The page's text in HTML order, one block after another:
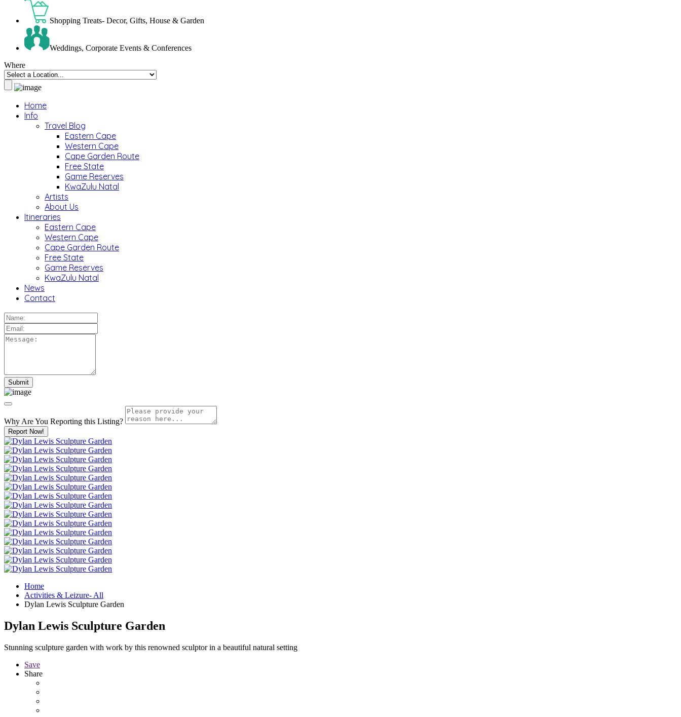
Shopping Treats- Decor, Gifts, House & Garden
Weddings, Corporate Events & Conferences
Where
Home
Info
Travel Blog
Eastern Cape
Western Cape
Cape Garden Route
Free State
Game Reserves
KwaZulu Natal
Artists
About Us
Itineraries
Eastern Cape
Western Cape
Cape Garden Route
Free State
Game Reserves
KwaZulu Natal
News
Contact
Why Are You Reporting this Listing?
Report Now!
Home
Activities & Leizure- All
Dylan Lewis Sculpture Garden
Dylan Lewis Sculpture Garden
Stunning sculpture garden with work by this renowned sculptor in a beautiful natural setting
Save
Share